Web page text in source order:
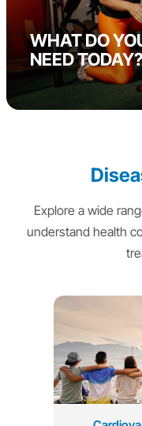
WHAT DO
NEED
Explore a wide
understand health